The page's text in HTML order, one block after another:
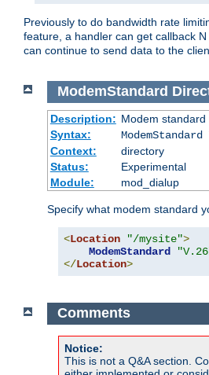
Previously to do bandwidth rate
feature, a handler can get callback
can continue to send data to the
ModemStandard
Description: Modem standard
Syntax:
Context:
directory
Status:
Experimental
Module:
mod_dialup
Specify what modem standard
<Location "/mysite">
ModemStandard
</Location>
Comments
Notice:
This is not a Q&A section.